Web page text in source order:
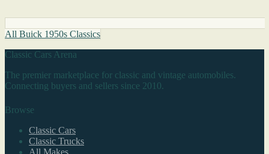
All Buick 1950s Classics
Classic Cars Arena
The premier marketplace for classic and vintage automobiles.
Connecting buyers and sellers since 2010.
Browse
Classic Cars
Classic Trucks
All Makes